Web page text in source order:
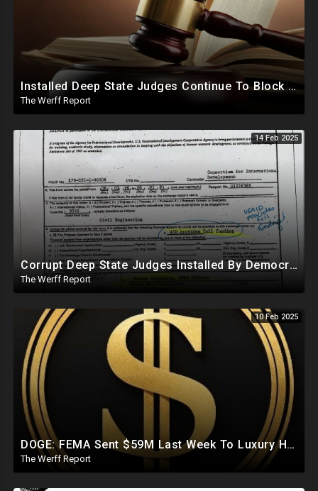
Installed Deep State Judges Continue To Block Trump Likely At Direction of Obama and Democrats
The Werff Report
14 Feb 2025
Corrupt Deep State Judges Installed By Democrats Block Trump Actions In Overwhelming Synchrony
The Werff Report
10 Feb 2025
DOGE: FEMA Sent $59M Last Week To Luxury Hotels To House Illegals As Americans Suffer From Disasters
The Werff Report